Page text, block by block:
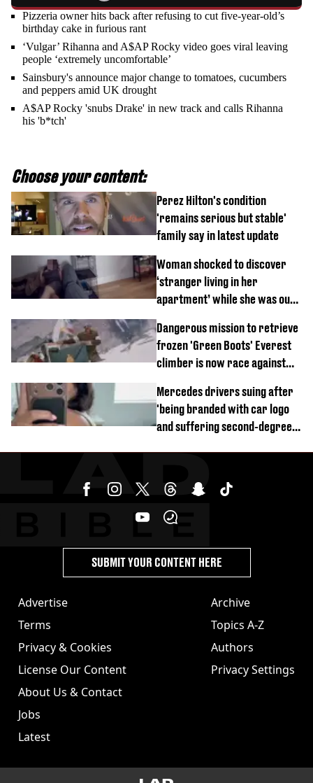
Pizzeria owner hits back after refusing to cut five-year-old’s
birthday cake in furious rant
‘Vulgar’ Rihanna and A$AP Rocky video goes viral leaving
people ‘extremely uncomfortable’
Sainsbury's announce major change to tomatoes, cucumbers
and peppers amid UK drought
A$AP Rocky 'snubs Drake' in new track and calls Rihanna
his 'b*tch'
Choose your content:
Perez Hilton's condition
'remains serious but stable'
family say in latest update
Woman shocked to discover
‘stranger living in her
apartment’ while she was out
Dangerous mission to retrieve
frozen 'Green Boots' Everest
climber is now race against
Mercedes drivers suing after
'being branded with car logo
and suffering second-degree
Advertise
Terms
Privacy & Cookies
License Our Content
About Us & Contact
Jobs
Latest
Archive
Topics A-Z
Authors
Privacy Settings
SUBMIT YOUR CONTENT HERE